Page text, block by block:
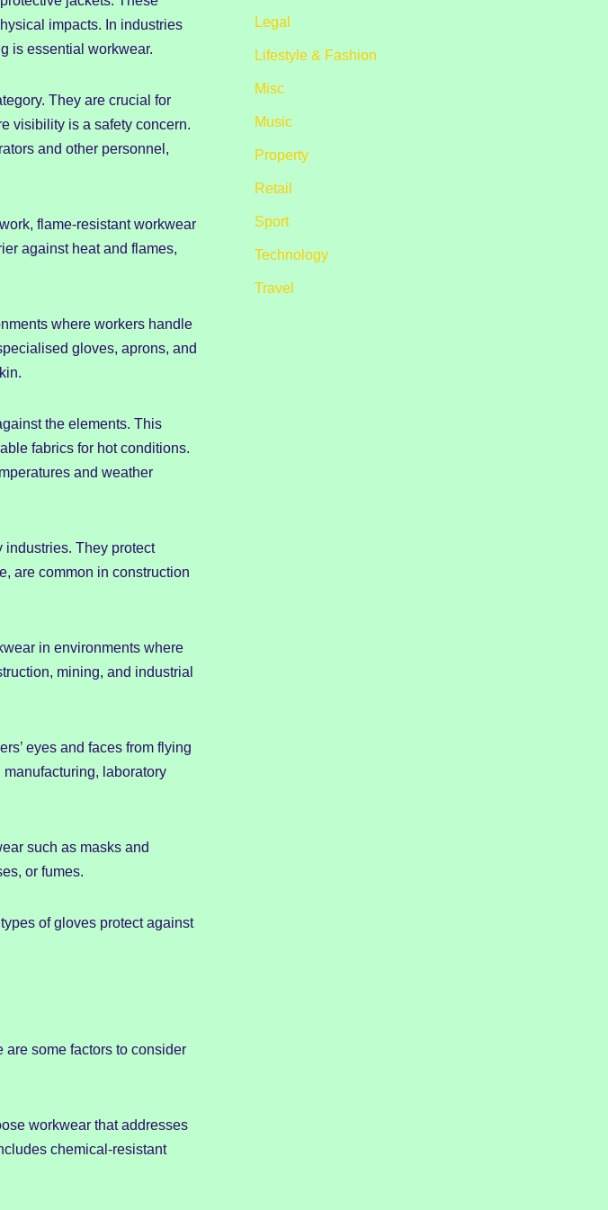
impacts. In industries
is essential workwear.
They are crucial for
visibility is a safety concern.
and other personnel,
flame-resistant workwear
against heat and flames,
where workers handle
gloves, aprons, and
the elements. This
fabrics for hot conditions.
and weather
industries. They protect
are common in construction
in environments where
mining, and industrial
eyes and faces from flying
laboratory
such as masks and
or fumes.
of gloves protect against
some factors to consider
workwear that addresses
chemical-resistant
Legal
Lifestyle & Fashion
Misc
Music
Property
Retail
Sport
Technology
Travel